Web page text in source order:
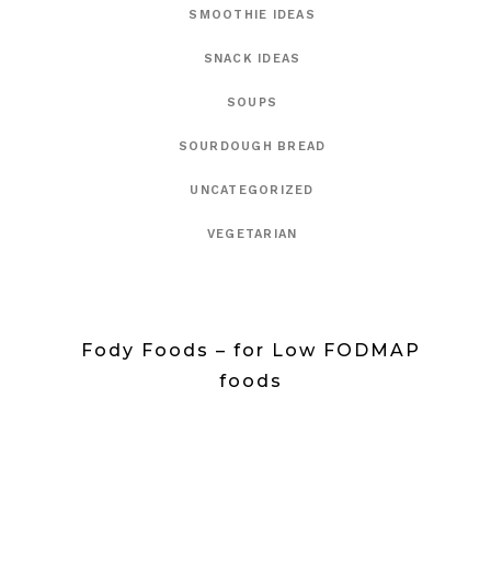
SMOOTHIE IDEAS
SNACK IDEAS
SOUPS
SOURDOUGH BREAD
UNCATEGORIZED
VEGETARIAN
Fody Foods – for Low FODMAP
foods